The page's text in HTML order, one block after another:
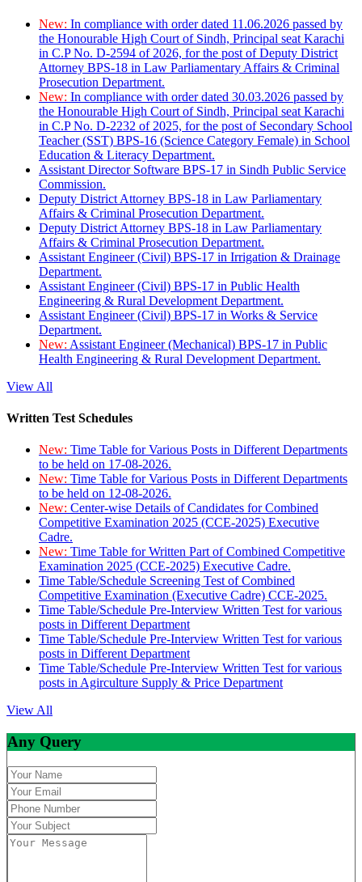
New: In compliance with order dated 11.06.2026 passed by
the Honourable High Court of Sindh, Principal seat Karachi
in C.P No. D-2594 of 2026, for the post of Deputy District
Attorney BPS-18 in Law Parliamentary Affairs & Criminal
Prosecution Department.
New: In compliance with order dated 30.03.2026 passed by
the Honourable High Court of Sindh, Principal seat Karachi
in C.P No. D-2232 of 2025, for the post of Secondary School
Teacher (SST) BPS-16 (Science Category Female) in School
Education & Literacy Department.
Assistant Director Software BPS-17 in Sindh Public Service
Commission.
Deputy District Attorney BPS-18 in Law Parliamentary
Affairs & Criminal Prosecution Department.
Deputy District Attorney BPS-18 in Law Parliamentary
Affairs & Criminal Prosecution Department.
Assistant Engineer (Civil) BPS-17 in Irrigation & Drainage
Department.
Assistant Engineer (Civil) BPS-17 in Public Health
Engineering & Rural Development Department.
Assistant Engineer (Civil) BPS-17 in Works & Service
Department.
New: Assistant Engineer (Mechanical) BPS-17 in Public
Health Engineering & Rural Development Department.
View All
Written Test Schedules
New: Time Table for Various Posts in Different Departments
to be held on 17-08-2026.
New: Time Table for Various Posts in Different Departments
to be held on 12-08-2026.
New: Center-wise Details of Candidates for Combined
Competitive Examination 2025 (CCE-2025) Executive
Cadre.
New: Time Table for Written Part of Combined Competitive
Examination 2025 (CCE-2025) Executive Cadre.
Time Table/Schedule Screening Test of Combined
Competitive Examination (Executive Cadre) CCE-2025.
Time Table/Schedule Pre-Interview Written Test for various
posts in Different Department
Time Table/Schedule Pre-Interview Written Test for various
posts in Different Department
Time Table/Schedule Pre-Interview Written Test for various
posts in Agirculture Supply & Price Department
View All
Any Query